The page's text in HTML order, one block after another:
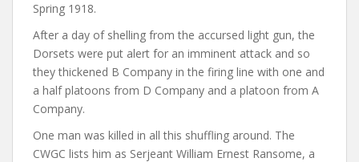
Spring 1918.
After a day of shelling from the accursed light gun, the
Dorsets were put alert for an imminent attack and so
they thickened B Company in the firing line with one and
a half platoons from D Company and a platoon from A
Company.
One man was killed in all this shuffling around. The
CWGC lists him as Serjeant William Ernest Ransome, a